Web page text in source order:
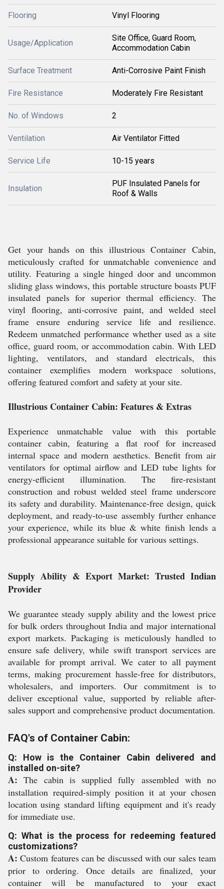
Flooring Vinyl Flooring
Usage/Application
Site Office, Guard Room,
Accommodation Cabin
Surface Treatment Anti-Corrosive Paint Finish
Fire Resistance Moderately Fire Resistant
No. of Windows 2
Ventilation Air Ventilator Fitted
Service Life 10-15 years
Insulation
PUF Insulated Panels for
Roof & Walls
Get your hands on this illustrious Container Cabin,
meticulously crafted for unmatchable convenience and
utility. Featuring a single hinged door and uncommon
sliding glass windows, this portable structure boasts PUF
insulated panels for superior thermal efficiency. The
vinyl flooring, anti-corrosive paint, and welded steel
frame ensure enduring service life and resilience.
Redeem unmatched performance whether used as a site
office, guard room, or accommodation cabin. With LED
lighting, ventilators, and standard electricals, this
container exemplifies modern workspace solutions,
offering featured comfort and safety at your site.
Illustrious Container Cabin: Features & Extras
Experience unmatchable value with this portable
container cabin, featuring a flat roof for increased
internal space and modern aesthetics. Benefit from air
ventilators for optimal airflow and LED tube lights for
energy-efficient illumination. The fire-resistant
construction and robust welded steel frame underscore
its safety and durability. Maintenance-free design, quick
deployment, and ready-to-use assembly further enhance
your experience, while its blue & white finish lends a
professional appearance suitable for various settings.
Supply Ability & Export Market: Trusted Indian
Provider
We guarantee steady supply ability and the lowest price
for bulk orders throughout India and major international
export markets. Packaging is meticulously handled to
ensure safe delivery, while swift transport services are
available for prompt arrival. We cater to all payment
terms, making procurement hassle-free for distributors,
wholesalers, and importers. Our commitment is to
deliver exceptional value, supported by reliable after-
sales support and comprehensive product documentation.
FAQ's of Container Cabin:
Q: How is the Container Cabin delivered and
installed on-site?
A: The cabin is supplied fully assembled with no
installation required-simply position it at your chosen
location using standard lifting equipment and it's ready
for immediate use.
Q: What is the process for redeeming featured
customizations?
A: Custom features can be discussed with our sales team
prior to ordering. Once details are finalized, your
container will be manufactured to your exact